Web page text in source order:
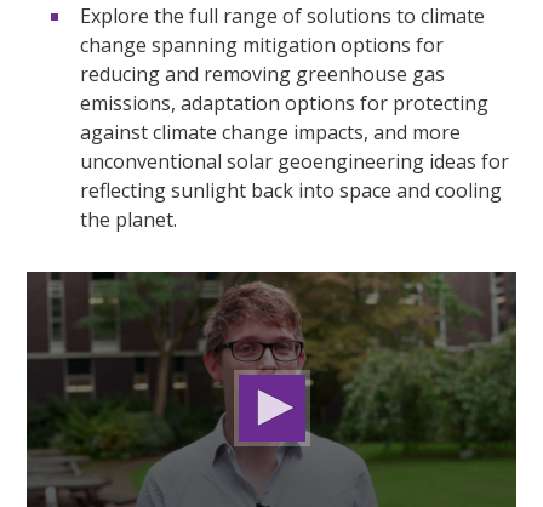
Explore the full range of solutions to climate
change spanning mitigation options for
reducing and removing greenhouse gas
emissions, adaptation options for protecting
against climate change impacts, and more
unconventional solar geoengineering ideas for
reflecting sunlight back into space and cooling
the planet.